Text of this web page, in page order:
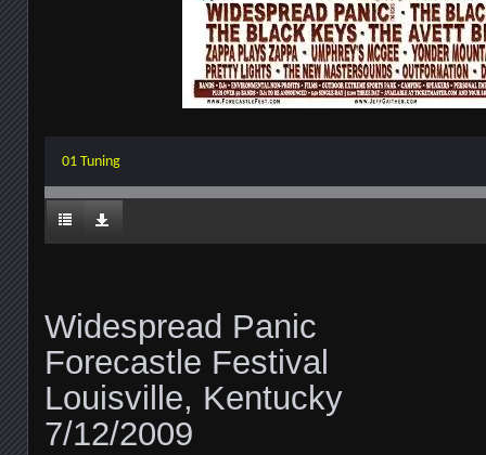
01 Tuning
Widespread Panic
Forecastle Festival
Louisville, Kentucky
7/12/2009